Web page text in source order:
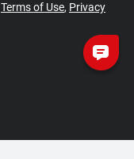
Terms of Use, Privacy